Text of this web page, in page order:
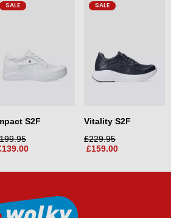
SALE
S2F
139.00
SALE
Vitality S2F
£229.95
£159.00